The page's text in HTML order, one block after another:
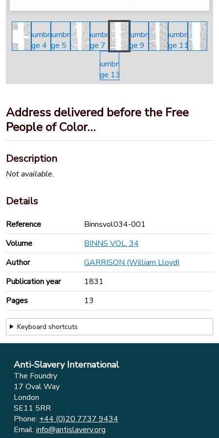
Address delivered before the Free
People of Color…
Description
Not available.
Details
Reference
Binnsvol034-001
Volume
BINNS VOL. 34
Author
GARRISON (William Lloyd)
Publication year
1831
Pages
13
Keyboard shortcuts
Anti-Slavery International
The Foundry
17 Oval Way
London
SE11 5RR
Phone: +44 (0)20 7737 9434
Email: info@antislavery.org